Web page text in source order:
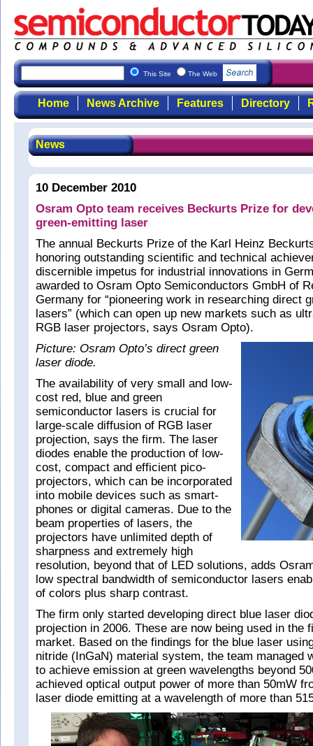
This Site The Web
Home News Archive Features Directory
News
10 December 2010
Osram Opto team receives Beckurts Prize for
green-emitting laser
The annual Beckurts Prize of the Karl Heinz
honoring outstanding scientific and technical
discernible impetus for industrial innovations in
awarded to Osram Opto Semiconductors GmbH of
Germany for “pioneering work in researching direct
lasers” (which can open up new markets such as
RGB laser projectors, says Osram Opto).
Picture: Osram Opto’s direct green
laser diode.
The availability of very small and low-
cost red, blue and green
semiconductor lasers is crucial for
large-scale diffusion of RGB laser
projection, says the firm. The laser
diodes enable the production of low-
cost, compact and efficient pico-
projectors, which can be incorporated
into mobile devices such as smart-
phones or digital cameras. Due to the
beam properties of lasers, the
projectors have unlimited depth of
sharpness and extremely high
resolution, beyond that of LED solutions, adds
low spectral bandwidth of semiconductor lasers
of colors plus sharp contrast.
The firm only started developing direct blue laser
projection in 2006. These are now being used in the
market. Based on the findings for the blue laser
nitride (InGaN) material system, the team managed
to achieve emission at green wavelengths beyond
achieved optical output power of more than 50mW
laser diode emitting at a wavelength of more than